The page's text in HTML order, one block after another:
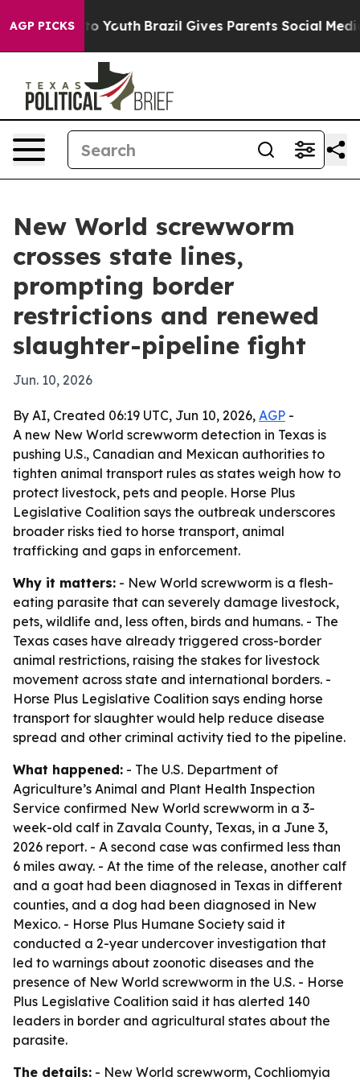
AGP PICKSto Youth Brazil Gives Parents Social Media
New World screwworm
crosses state lines,
prompting border
restrictions and renewed
slaughter-pipeline fight
Jun. 10, 2026
By AI, Created 06:19 UTC, Jun 10, 2026, AGP -
A new New World screwworm detection in Texas is
pushing U.S., Canadian and Mexican authorities to
tighten animal transport rules as states weigh how to
protect livestock, pets and people. Horse Plus
Legislative Coalition says the outbreak underscores
broader risks tied to horse transport, animal
trafficking and gaps in enforcement.
Why it matters: - New World screwworm is a flesh-
eating parasite that can severely damage livestock,
pets, wildlife and, less often, birds and humans. - The
Texas cases have already triggered cross-border
animal restrictions, raising the stakes for livestock
movement across state and international borders. -
Horse Plus Legislative Coalition says ending horse
transport for slaughter would help reduce disease
spread and other criminal activity tied to the pipeline.
What happened: - The U.S. Department of
Agriculture’s Animal and Plant Health Inspection
Service confirmed New World screwworm in a 3-
week-old calf in Zavala County, Texas, in a June 3,
2026 report. - A second case was confirmed less than
6 miles away. - At the time of the release, another calf
and a goat had been diagnosed in Texas in different
counties, and a dog had been diagnosed in New
Mexico. - Horse Plus Humane Society said it
conducted a 2-year undercover investigation that
led to warnings about zoonotic diseases and the
presence of New World screwworm in the U.S. - Horse
Plus Legislative Coalition said it has alerted 140
leaders in border and agricultural states about the
parasite.
The details: - New World screwworm, Cochliomyia